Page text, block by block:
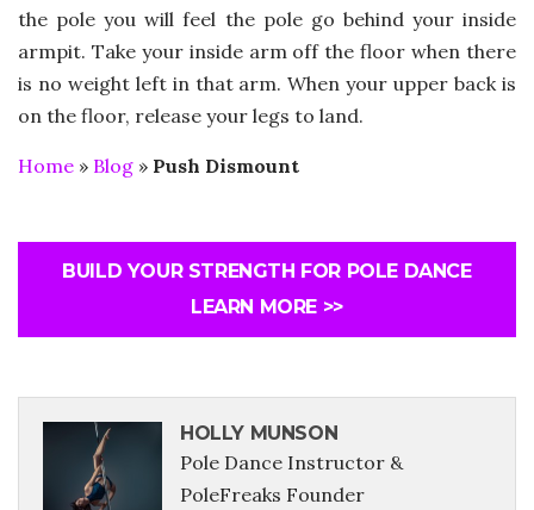
the pole you will feel the pole go behind your inside
armpit. Take your inside arm off the floor when there
is no weight left in that arm. When your upper back is
on the floor, release your legs to land.
Home » Blog » Push Dismount
BUILD YOUR STRENGTH FOR POLE DANCE
LEARN MORE >>
HOLLY MUNSON
Pole Dance Instructor &
PoleFreaks Founder